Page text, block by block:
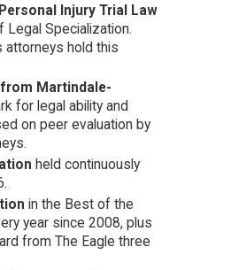
Injury Trial Law
Legal Specialization.
attorneys hold this
Martindale-
for legal ability and
on peer evaluation by
held continuously
in the Best of the
year since 2008, plus
from The Eagle three